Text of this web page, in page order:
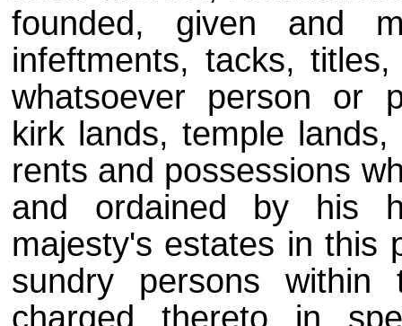
founded, given and
infeftments, tacks,
whatsoever person or
kirk lands, temple
rents and possessions
and ordained by his
majesty's estates in this
sundry persons
charged thereto in